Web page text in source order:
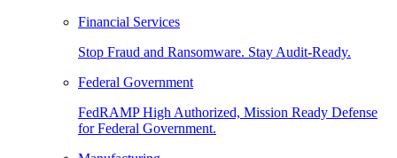
Financial Services
Stop Fraud and Ransomware. Stay Audit-Ready.
Federal Government
FedRAMP High Authorized, Mission Ready Defense
for Federal Government.